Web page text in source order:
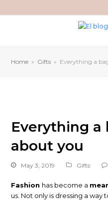
Home » Gifts » Everything a
Everything a
about you
May 3, 2019 Gifts
Fashion has become a
us. Not only is dressing a way